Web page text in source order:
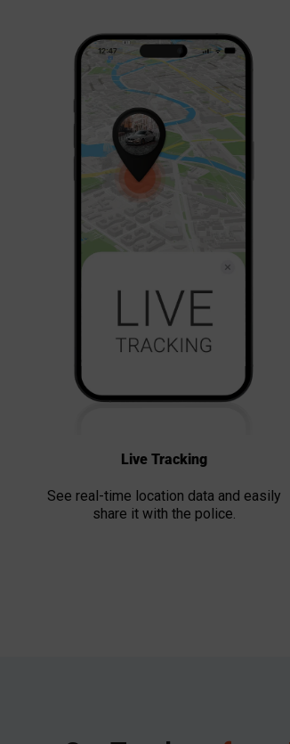
Live Tracking
See real-time location data and easily
share it with the police.